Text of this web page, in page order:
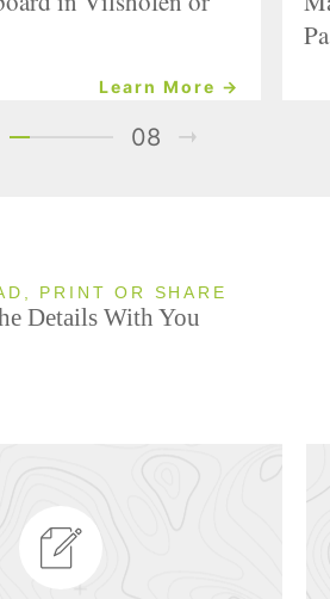
Learn More →
08
PRINT OR SHARE
Details With You